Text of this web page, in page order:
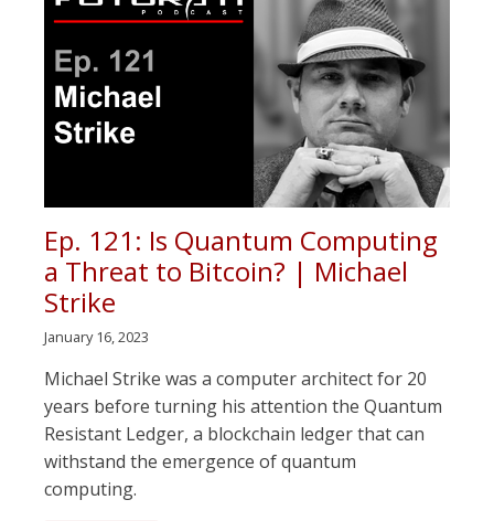
Ep. 121: Is Quantum Computing
a Threat to Bitcoin? | Michael
Strike
January 16, 2023
Michael Strike was a computer architect for 20
years before turning his attention the Quantum
Resistant Ledger, a blockchain ledger that can
withstand the emergence of quantum
computing.